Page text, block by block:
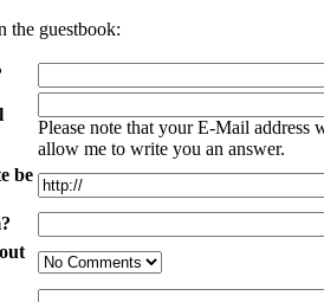
the guestbook:
Please note that your E-Mail address
allow me to write you an answer.
be